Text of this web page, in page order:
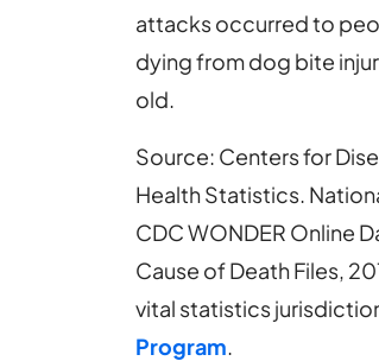
attacks occurred to
dying from dog bite
old.
Source: Centers for
Health Statistics.
CDC WONDER Online
Cause of Death Files,
vital statistics
Program.